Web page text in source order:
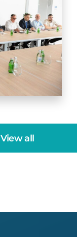
View all